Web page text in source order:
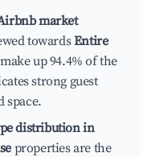
market
towardsEntire
up 94.4% of the
strong guest
space.
distribution in
properties are the